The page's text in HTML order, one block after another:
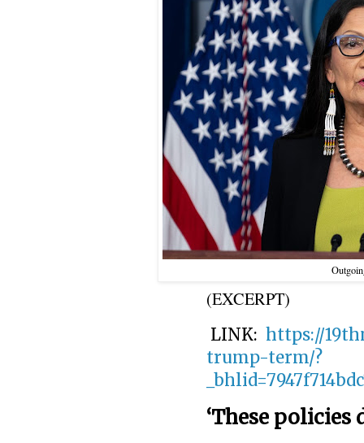
(EXCERPT)
LINK: https://
trump-term/?
‘These policies